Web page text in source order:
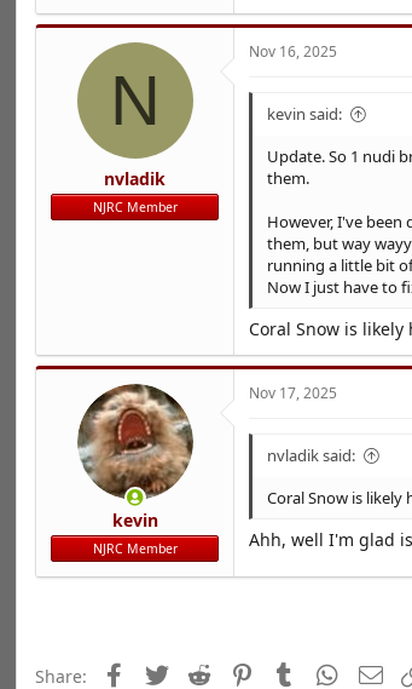
N
nvladik
NJRC Member
Nov 16, 2025
kevin said:
Update. So 1 nudi
them.
However, I've
them, but way
running a little bit
Now I just have to
Coral Snow is
kevin
NJRC Member
Nov 17, 2025
nvladik said:
Coral Snow is
Ahh, well I'm glad
Share: Facebook
Twitter Reddit PinterestTumblr